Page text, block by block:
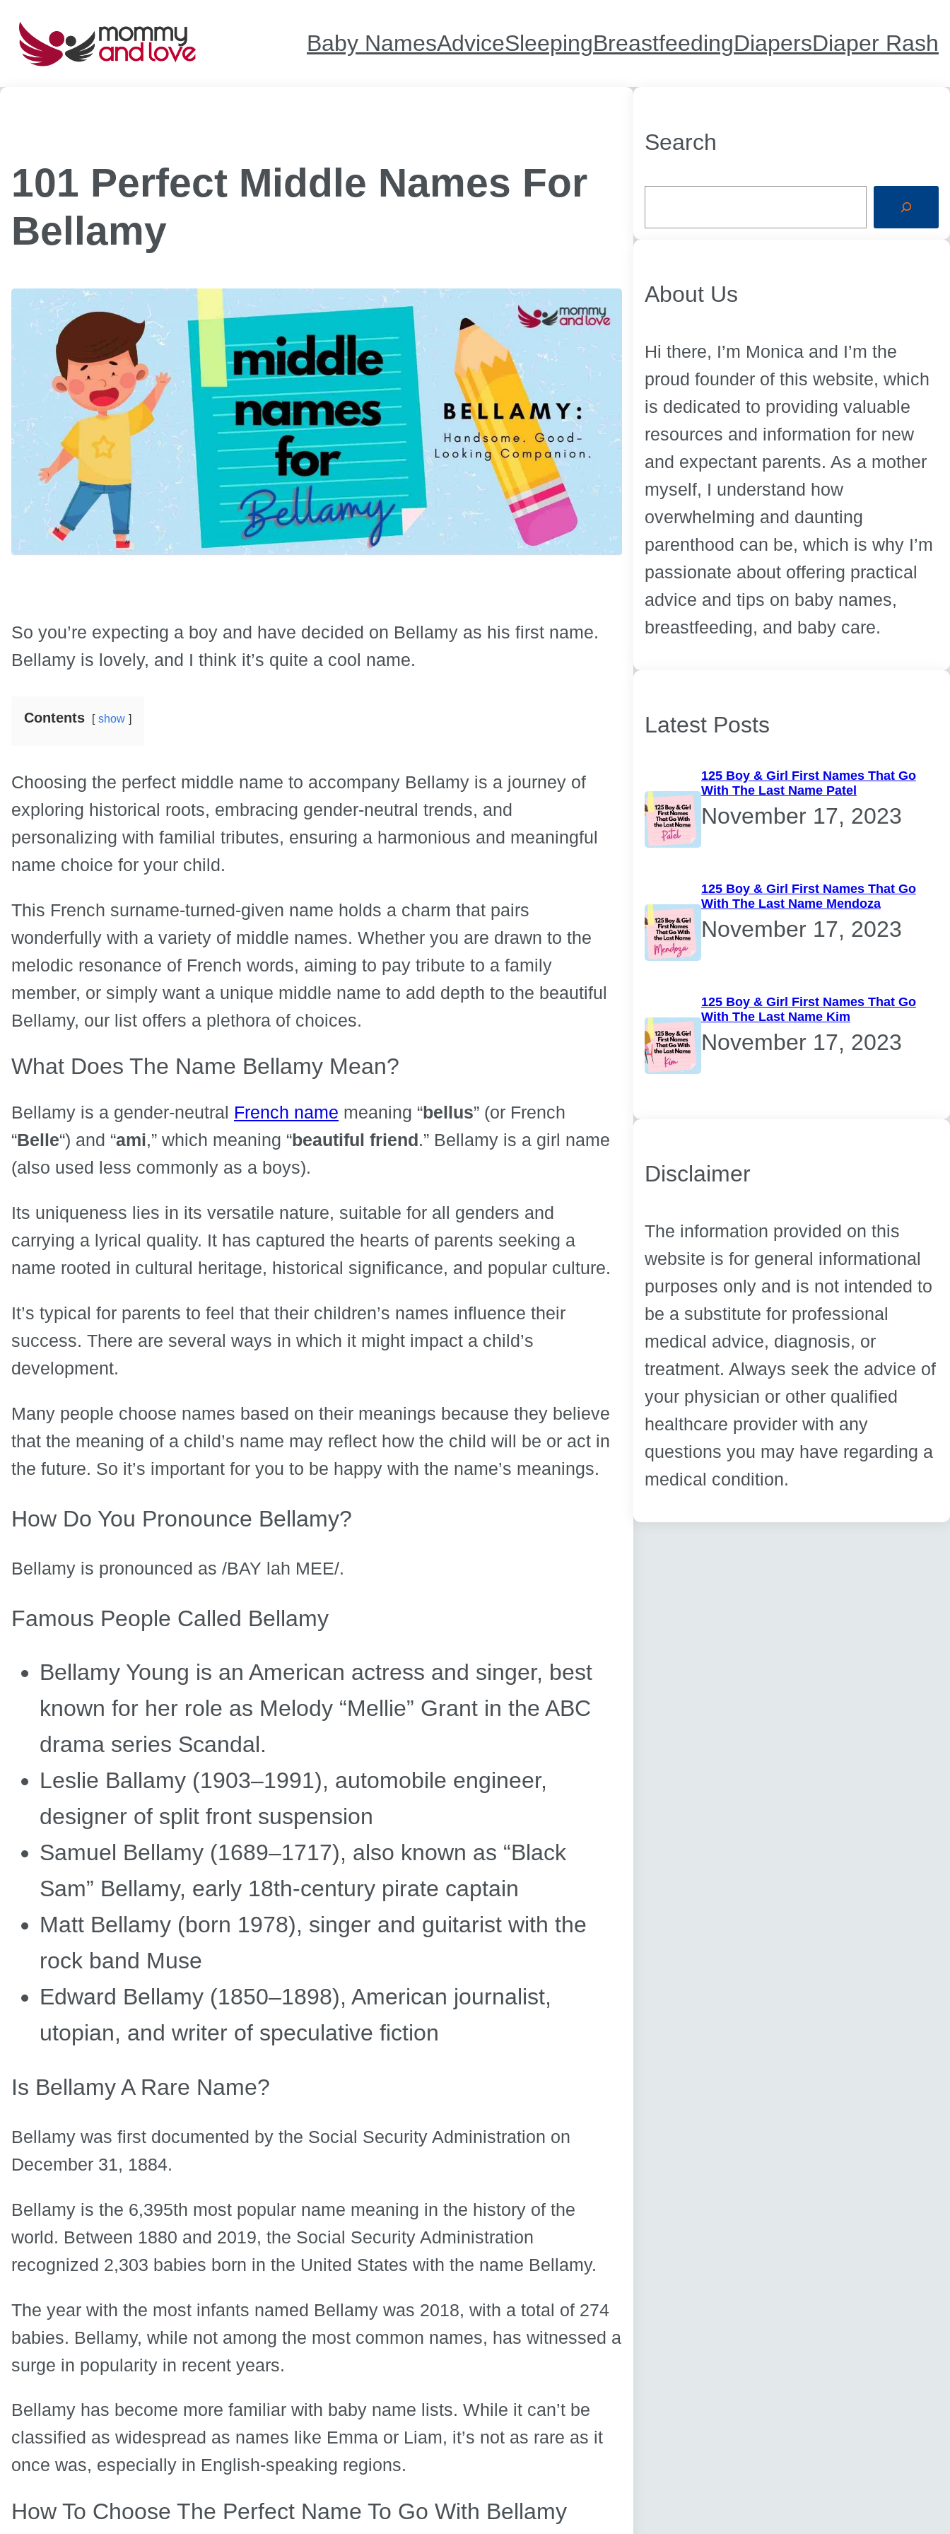
content
Baby NamesAdviceSleepingBreastfeedingDiapersDiaper Rash
101 Perfect Middle Names For
Bellamy
So you’re expecting a boy and have decided on Bellamy as his first name.
Bellamy is lovely, and I think it’s quite a cool name.
Contents show
Choosing the perfect middle name to accompany Bellamy is a journey of
exploring historical roots, embracing gender-neutral trends, and
personalizing with familial tributes, ensuring a harmonious and meaningful
name choice for your child.
This French surname-turned-given name holds a charm that pairs
wonderfully with a variety of middle names. Whether you are drawn to the
melodic resonance of French words, aiming to pay tribute to a family
member, or simply want a unique middle name to add depth to the beautiful
Bellamy, our list offers a plethora of choices.
What Does The Name Bellamy Mean?
Bellamy is a gender-neutral French name meaning “bellus” (or French
“Belle“) and “ami,” which meaning “beautiful friend.” Bellamy is a girl name
(also used less commonly as a boys).
Its uniqueness lies in its versatile nature, suitable for all genders and
carrying a lyrical quality. It has captured the hearts of parents seeking a
name rooted in cultural heritage, historical significance, and popular culture.
It’s typical for parents to feel that their children’s names influence their
success. There are several ways in which it might impact a child’s
development.
Many people choose names based on their meanings because they believe
that the meaning of a child’s name may reflect how the child will be or act in
the future. So it’s important for you to be happy with the name’s meanings.
How Do You Pronounce Bellamy?
Bellamy is pronounced as /BAY lah MEE/.
Famous People Called Bellamy
Bellamy Young is an American actress and singer, best
known for her role as Melody “Mellie” Grant in the ABC
drama series Scandal.
Leslie Ballamy (1903–1991), automobile engineer,
designer of split front suspension
Samuel Bellamy (1689–1717), also known as “Black
Sam” Bellamy, early 18th-century pirate captain
Matt Bellamy (born 1978), singer and guitarist with the
rock band Muse
Edward Bellamy (1850–1898), American journalist,
utopian, and writer of speculative fiction
Is Bellamy A Rare Name?
Bellamy was first documented by the Social Security Administration on
December 31, 1884.
Bellamy is the 6,395th most popular name meaning in the history of the
world. Between 1880 and 2019, the Social Security Administration
recognized 2,303 babies born in the United States with the name Bellamy.
The year with the most infants named Bellamy was 2018, with a total of 274
babies. Bellamy, while not among the most common names, has witnessed a
surge in popularity in recent years.
Bellamy has become more familiar with baby name lists. While it can’t be
classified as widespread as names like Emma or Liam, it’s not as rare as it
once was, especially in English-speaking regions.
How To Choose The Perfect Name To Go With Bellamy
Search
S
c
About Us
Hi there, I’m Monica and I’m the
proud founder of this website, which
is dedicated to providing valuable
resources and information for new
and expectant parents. As a mother
myself, I understand how
overwhelming and daunting
parenthood can be, which is why I’m
passionate about offering practical
advice and tips on baby names,
breastfeeding, and baby care.
Latest Posts
125 Boy & Girl First Names That Go
With The Last Name Patel
November 17, 2023
125 Boy & Girl First Names That Go
With The Last Name Mendoza
November 17, 2023
125 Boy & Girl First Names That Go
With The Last Name Kim
November 17, 2023
Disclaimer
The information provided on this
website is for general informational
purposes only and is not intended to
be a substitute for professional
medical advice, diagnosis, or
treatment. Always seek the advice of
your physician or other qualified
healthcare provider with any
questions you may have regarding a
medical condition.